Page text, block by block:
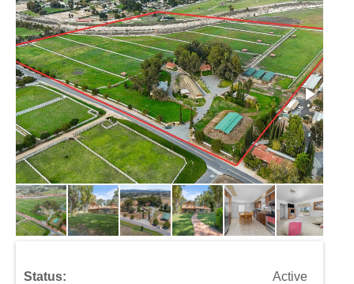
Status: Active